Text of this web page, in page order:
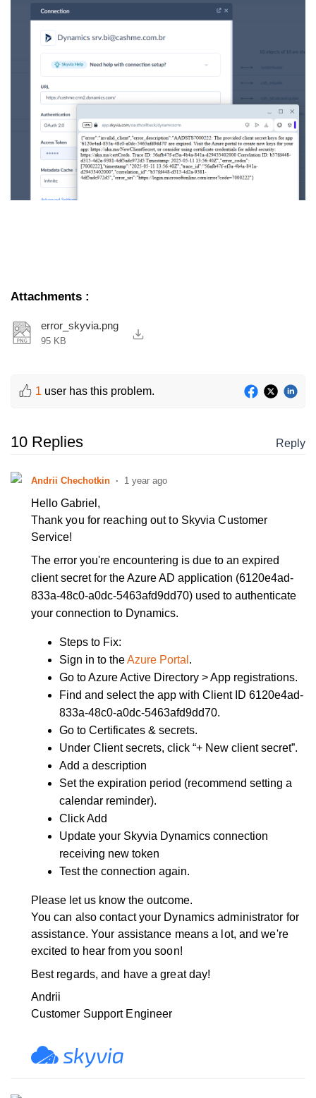
Attachments :
error_skyvia.png
95 KB
1 user has this problem.
10 Replies Reply
Andrii Chechotkin 1 year ago
Hello Gabriel,
Thank you for reaching out to Skyvia Customer
Service!
The error you're encountering is due to an expired
client secret for the Azure AD application (6120e4ad-
833a-48c0-a0dc-5463afd9dd70) used to authenticate
your connection to Dynamics.
Steps to Fix:
Sign in to theAzure Portal .
Go to Azure Active Directory > App registrations.
Find and select the app with Client ID 6120e4ad-
833a-48c0-a0dc-5463afd9dd70.
Go to Certificates & secrets.
Under Client secrets, click “+ New client secret”.
Add a description
Set the expiration period (recommend setting a
calendar reminder).
Click Add
Update your Skyvia Dynamics connection
receiving new token
Test the connection again.
Please let us know the outcome.
You can also contact your Dynamics administrator for
assistance. Your assistance means a lot, and we're
excited to hear from you soon!
Best regards, and have a great day!
Andrii
Customer Support Engineer